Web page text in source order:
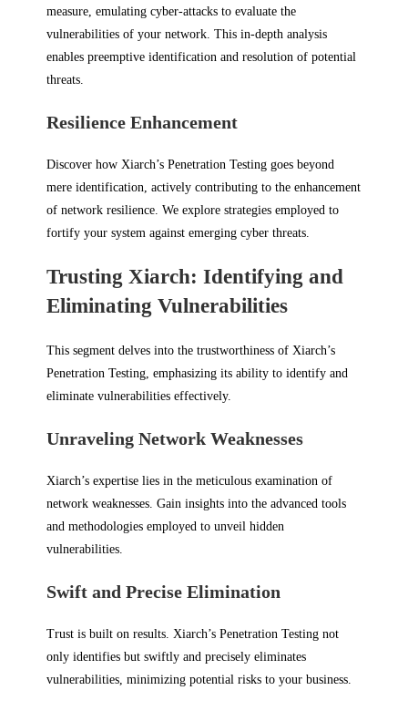
measure, emulating cyber-attacks to evaluate the
vulnerabilities of your network. This in-depth analysis
enables preemptive identification and resolution of potential
threats.
Resilience Enhancement
Discover how Xiarch’s Penetration Testing goes beyond
mere identification, actively contributing to the enhancement
of network resilience. We explore strategies employed to
fortify your system against emerging cyber threats.
Trusting Xiarch: Identifying and
Eliminating Vulnerabilities
This segment delves into the trustworthiness of Xiarch’s
Penetration Testing, emphasizing its ability to identify and
eliminate vulnerabilities effectively.
Unraveling Network Weaknesses
Xiarch’s expertise lies in the meticulous examination of
network weaknesses. Gain insights into the advanced tools
and methodologies employed to unveil hidden
vulnerabilities.
Swift and Precise Elimination
Trust is built on results. Xiarch’s Penetration Testing not
only identifies but swiftly and precisely eliminates
vulnerabilities, minimizing potential risks to your business.